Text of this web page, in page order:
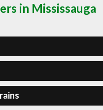
in Mississauga